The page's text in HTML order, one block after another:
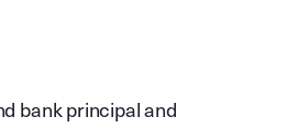
bank principal and